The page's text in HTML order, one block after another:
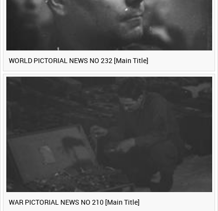
WORLD PICTORIAL NEWS NO 232 [Main Title]
WAR PICTORIAL NEWS NO 210 [Main Title]